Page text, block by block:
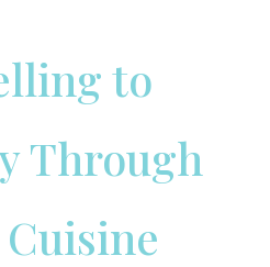
to
Through